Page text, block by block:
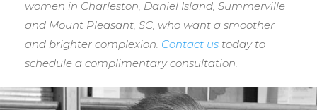
women in Charleston, Daniel Island, Summerville
and Mount Pleasant, SC, who want a smoother
and brighter complexion. Contact us today to
schedule a complimentary consultation.